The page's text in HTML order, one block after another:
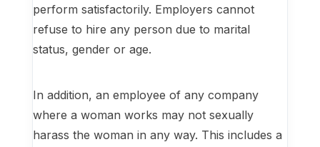
perform satisfactorily. Employers cannot
refuse to hire any person due to marital
status, gender or age.
In addition, an employee of any company
where a woman works may not sexually
harass the woman in any way. This includes a